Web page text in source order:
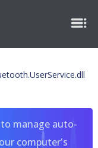
manage auto-
computer's